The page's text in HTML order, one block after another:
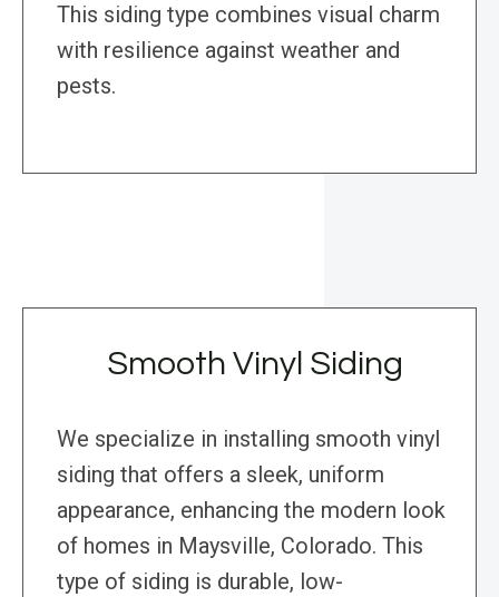
This siding type combines visual charm
with resilience against weather and
pests.
Smooth Vinyl Siding
We specialize in installing smooth vinyl
siding that offers a sleek, uniform
appearance, enhancing the modern look
of homes in Maysville, Colorado. This
type of siding is durable, low-